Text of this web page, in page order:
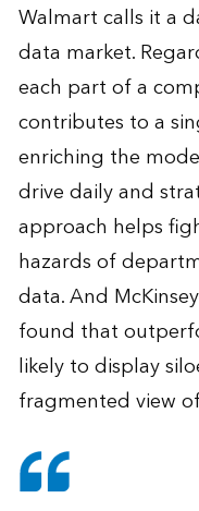
Walmart calls it a
data market.
each part of a
contributes to a
enriching the
drive daily and
approach helps
hazards of
data. And
found that
likely to display
fragmented view